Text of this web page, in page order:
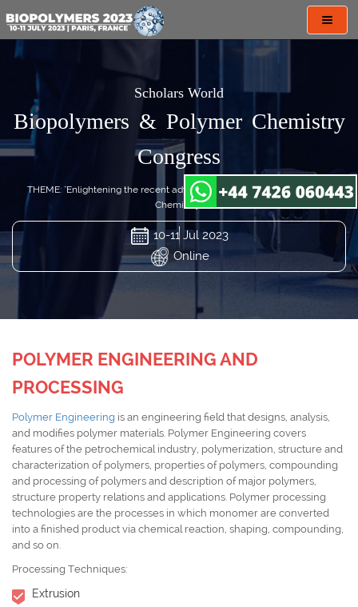
Scholars World
Biopolymers & Polymer Chemistry
Congress
THEME: "Enlightening the recent advances in Biopolymers & Polymer
Chemistry"
10-11 Jul 2023
Online
POLYMER ENGINEERING AND
PROCESSING
Polymer Engineering is an engineering field that designs, analysis,
and modifies polymer materials. Polymer Engineering covers
features of the petrochemical industry, polymerization, structure and
characterization of polymers, properties of polymers, compounding
and processing of polymers and description of major polymers,
structure property relations and applications. Polymer processing
technologies are the processes in which monomer are converted
into a finished product via chemical reaction, shaping, compounding,
and so on.
Processing Techniques:
Extrusion